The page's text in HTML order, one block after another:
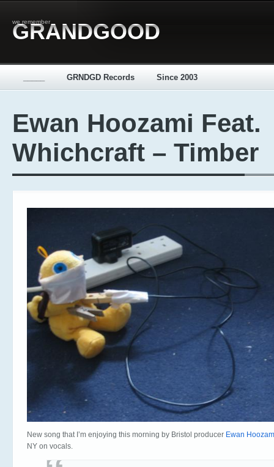
we remember
GRANDGOOD
GRNDGD Records Since 2003
Ewan Hoozami Feat.
Whichcraft – Timber
New song that I’m enjoying this morning by Bristol producer Ewan
NY on vocals.